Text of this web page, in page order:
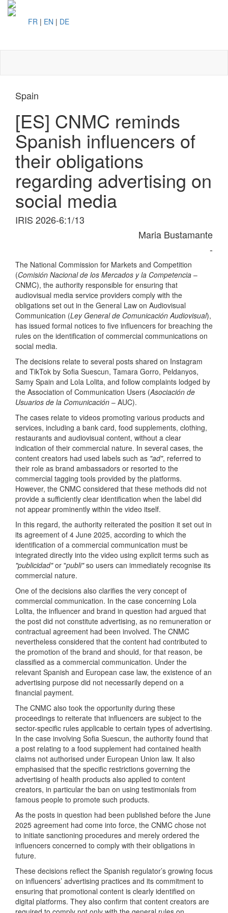
FR | EN | DE
Spain
[ES] CNMC reminds
Spanish influencers of
their obligations
regarding advertising on
social media
IRIS 2026-6:1/13
Maria Bustamante
-
The National Commission for Markets and Competition
(Comisión Nacional de los Mercados y la Competencia –
CNMC), the authority responsible for ensuring that
audiovisual media service providers comply with the
obligations set out in the General Law on Audiovisual
Communication (Ley General de Comunicación Audiovisual),
has issued formal notices to five influencers for breaching the
rules on the identification of commercial communications on
social media.
The decisions relate to several posts shared on Instagram
and TikTok by Sofia Suescun, Tamara Gorro, Peldanyos,
Samy Spain and Lola Lolita, and follow complaints lodged by
the Association of Communication Users (Asociación de
Usuarios de la Comunicación – AUC).
The cases relate to videos promoting various products and
services, including a bank card, food supplements, clothing,
restaurants and audiovisual content, without a clear
indication of their commercial nature. In several cases, the
content creators had used labels such as "ad", referred to
their role as brand ambassadors or resorted to the
commercial tagging tools provided by the platforms.
However, the CNMC considered that these methods did not
provide a sufficiently clear identification when the label did
not appear prominently within the video itself.
In this regard, the authority reiterated the position it set out in
its agreement of 4 June 2025, according to which the
identification of a commercial communication must be
integrated directly into the video using explicit terms such as
"publicidad"or "publi"so users can immediately recognise its
commercial nature.
One of the decisions also clarifies the very concept of
commercial communication. In the case concerning Lola
Lolita, the influencer and brand in question had argued that
the post did not constitute advertising, as no remuneration or
contractual agreement had been involved. The CNMC
nevertheless considered that the content had contributed to
the promotion of the brand and should, for that reason, be
classified as a commercial communication. Under the
relevant Spanish and European case law, the existence of an
advertising purpose did not necessarily depend on a
financial payment.
The CNMC also took the opportunity during these
proceedings to reiterate that influencers are subject to the
sector-specific rules applicable to certain types of advertising.
In the case involving Sofia Suescun, the authority found that
a post relating to a food supplement had contained health
claims not authorised under European Union law. It also
emphasised that the specific restrictions governing the
advertising of health products also applied to content
creators, in particular the ban on using testimonials from
famous people to promote such products.
As the posts in question had been published before the June
2025 agreement had come into force, the CNMC chose not
to initiate sanctioning procedures and merely ordered the
influencers concerned to comply with their obligations in
future.
These decisions reflect the Spanish regulator’s growing focus
on influencers’ advertising practices and its commitment to
ensuring that promotional content is clearly identified on
digital platforms. They also confirm that content creators are